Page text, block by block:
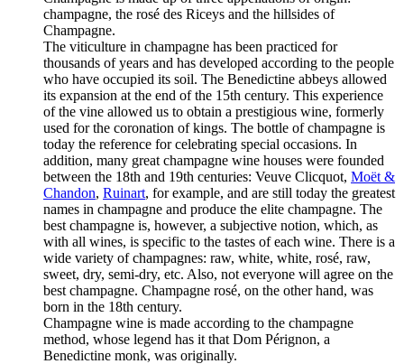
champagne, the rosé des Riceys and the hillsides of
Champagne.
The viticulture in champagne has been practiced for
thousands of years and has developed according to the people
who have occupied its soil. The Benedictine abbeys allowed
its expansion at the end of the 15th century. This experience
of the vine allowed us to obtain a prestigious wine, formerly
used for the coronation of kings. The bottle of champagne is
today the reference for celebrating special occasions. In
addition, many great champagne wine houses were founded
between the 18th and 19th centuries: Veuve Clicquot, Moët &
Chandon, Ruinart, for example, and are still today the greatest
names in champagne and produce the elite champagne. The
best champagne is, however, a subjective notion, which, as
with all wines, is specific to the tastes of each wine. There is a
wide variety of champagnes: raw, white, white, rosé, raw,
sweet, dry, semi-dry, etc. Also, not everyone will agree on the
best champagne. Champagne rosé, on the other hand, was
born in the 18th century.
Champagne wine is made according to the champagne
method, whose legend has it that Dom Pérignon, a
Benedictine monk, was originally.